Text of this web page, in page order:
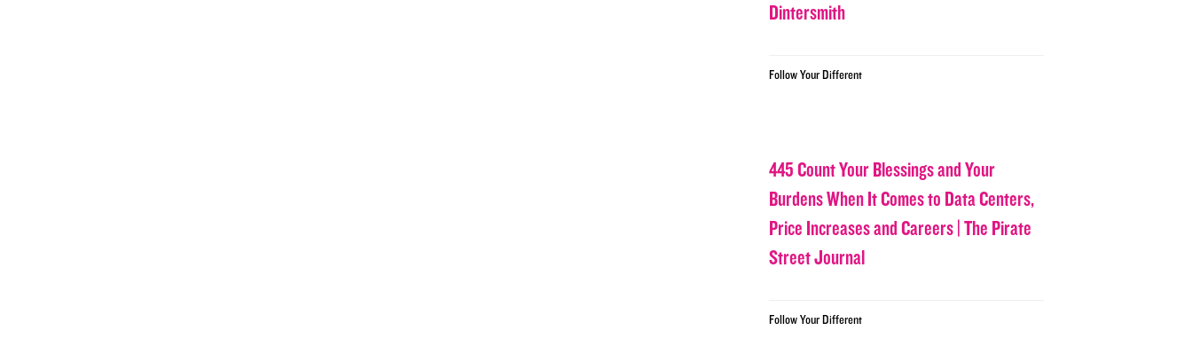
Dintersmith
Follow Your Different
445 Count Your Blessings and Your
Burdens When It Comes to Data Centers,
Price Increases and Careers | The Pirate
Street Journal
Follow Your Different